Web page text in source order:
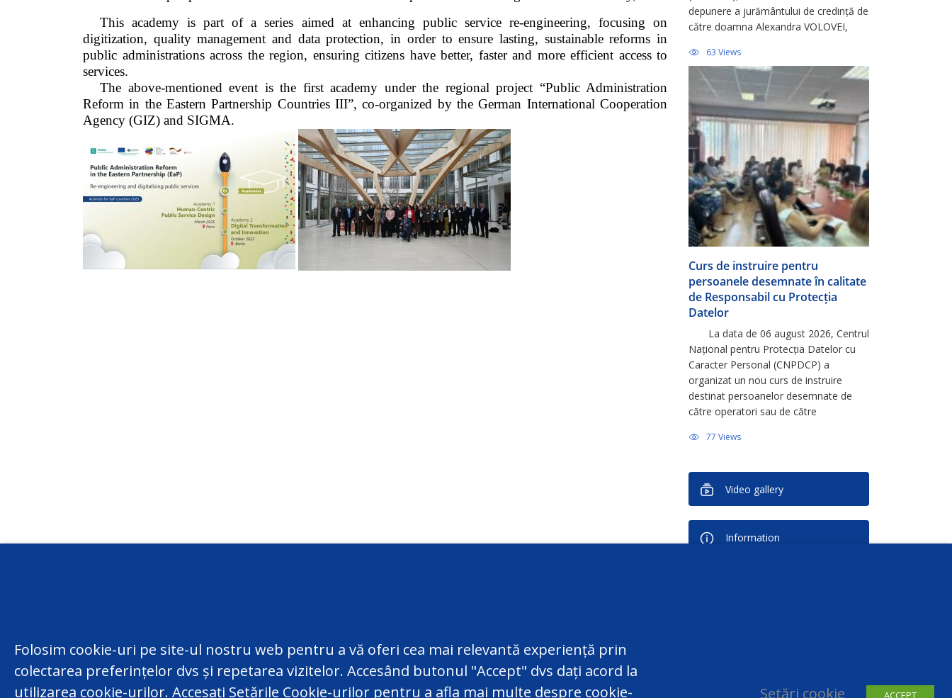
This academy is part of a series aimed at enhancing public service re-engineering, focusing on
digitization, quality management and data protection, in order to ensure lasting, sustainable reforms in
public administrations across the region, ensuring citizens have better, faster and more efficient access to
services.
The above-mentioned event is the first academy under the regional project “Public Administration
Reform in the Eastern Partnership Countries III”, co-organized by the German International Cooperation
Agency (GIZ) and SIGMA.
depunere a jurământului de credință de
către doamna Alexandra VOLOVEI,
Direcției Relații Externe și Integrare
Europeană, ca urmare a promovării cu
succes a perioadei de probă […]
63 Views
Curs de instruire pentru
persoanele desemnate în calitate
de Responsabil cu Protecția
Datelor
La data de 06 august 2026, Centrul
Național pentru Protecția Datelor cu
Caracter Personal (CNPDCP) a
organizat un nou curs de instruire
destinat persoanelor desemnate de
către operatori sau de către
în calitate de Responsabil cu Protecția
DPO). Activitatea face […]
77 Views
Video gallery
Information
facebook
centru@datepersonale.md
(022) 820 801
Republic of Moldova, MD-2004,
Chisinau, 48, Serghei Lazo Str.
Useful information
Contacts
Sitemap
Old version of the site
Folosim cookie-uri pe site-ul nostru web pentru a vă oferi cea mai relevantă experiență prin
colectarea preferințelor dvs și repetarea vizitelor. Accesând butonul "Accept" dvs dați acord la
utilizarea cookie-urilor. Accesați Setările Cookie-urilor pentru a afla mai multe despre cookie-
Setări cookie ACCEPT